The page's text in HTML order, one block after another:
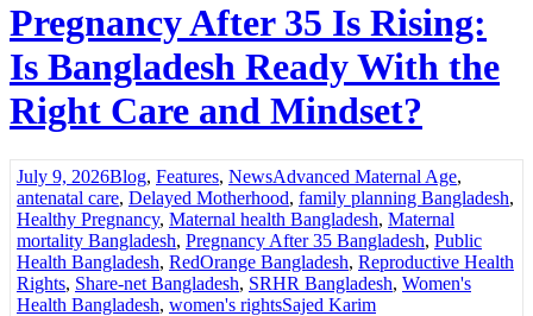
Pregnancy After 35 Is Rising:
Is Bangladesh Ready With the
Right Care and Mindset?
July 9, 2026Blog, Features, NewsAdvanced Maternal Age,
antenatal care, Delayed Motherhood, family planning Bangladesh,
Healthy Pregnancy, Maternal health Bangladesh, Maternal
mortality Bangladesh, Pregnancy After 35 Bangladesh, Public
Health Bangladesh, RedOrange Bangladesh, Reproductive Health
Rights, Share-net Bangladesh, SRHR Bangladesh, Women's
Health Bangladesh, women's rightsSajed Karim